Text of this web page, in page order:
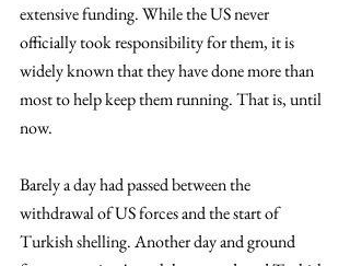
extensive funding. While the US never
officially took responsibility for them, it is
widely known that they have done more than
most to help keep them running. That is, until
now.
Barely a day had passed between the
withdrawal of US forces and the start of
Turkish shelling. Another day and ground